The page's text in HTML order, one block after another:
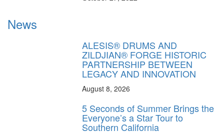
News
ALESIS® DRUMS AND
ZILDJIAN® FORGE HISTORIC
PARTNERSHIP BETWEEN
LEGACY AND INNOVATION
August 8, 2026
5 Seconds of Summer Brings the
Everyone’s a Star Tour to
Southern California